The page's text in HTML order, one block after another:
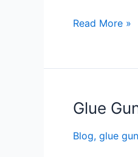
Read More »
Glue
Blog, glue gun
Glue